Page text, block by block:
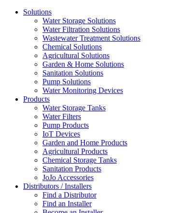
Solutions
Water Storage Solutions
Water Filtration Solutions
Wastewater Treatment Solutions
Chemical Solutions
Agricultural Solutions
Garden & Home Solutions
Sanitation Solutions
Pump Solutions
Water Monitoring Devices
Products
Water Storage Tanks
Water Filters
Pump Products
IoT Devices
Garden and Home Products
Agricultural Products
Chemical Storage Tanks
Sanitation Products
JoJo Accessories
Distributors / Installers
Find a Distributor
Find an Installer